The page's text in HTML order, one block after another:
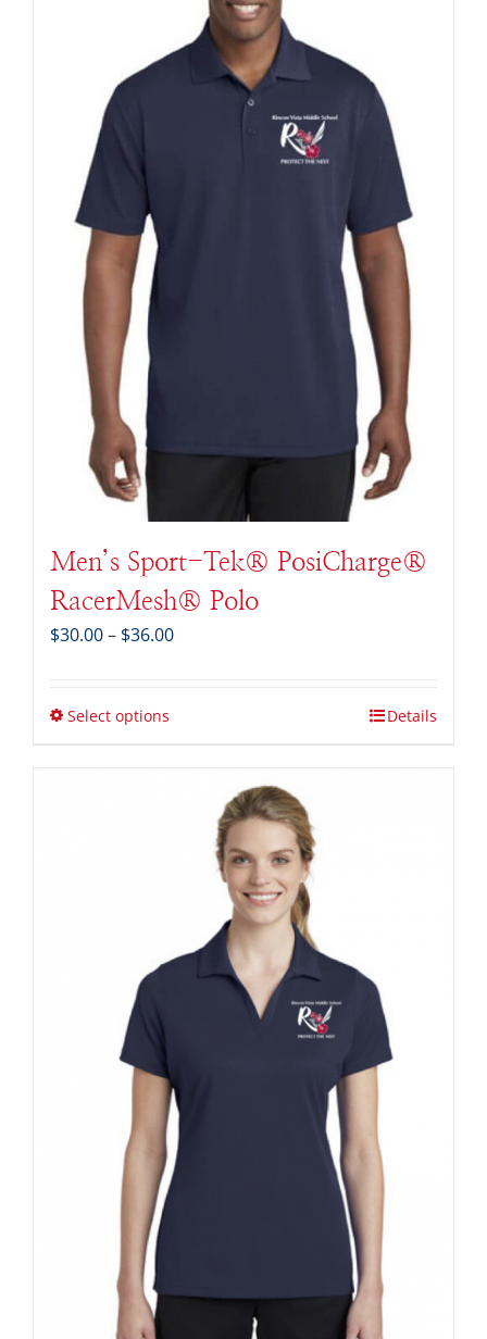
Men’s Sport-Tek® PosiCharge®
RacerMesh® Polo
$30.00– $36.00Price
Select options Details